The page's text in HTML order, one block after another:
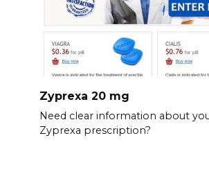
Zyprexa 20 mg
Need clear information about
Zyprexa prescription?